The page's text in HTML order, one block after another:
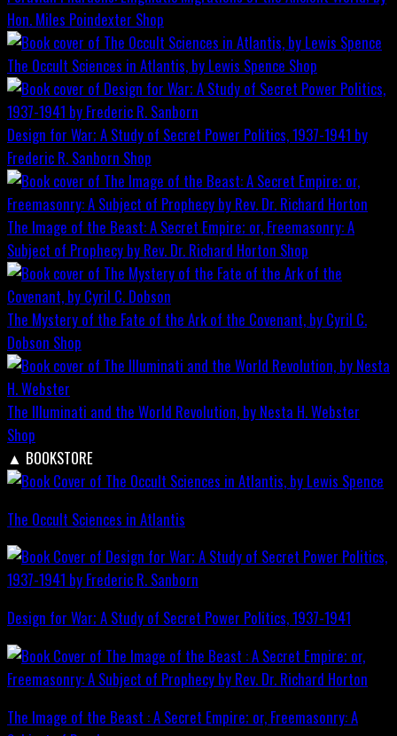
Hon. Miles Poindexter Shop
The Occult Sciences in Atlantis, by Lewis Spence Shop
Design for War; A Study of Secret Power Politics, 1937-1941 by
Frederic R. Sanborn Shop
The Image of the Beast: A Secret Empire; or, Freemasonry: A
Subject of Prophecy by Rev. Dr. Richard Horton Shop
The Mystery of the Fate of the Ark of the Covenant, by Cyril C.
Dobson Shop
The Illuminati and the World Revolution, by Nesta H. Webster
Shop
▲ BOOKSTORE
The Occult Sciences in Atlantis
Design for War; A Study of Secret Power Politics, 1937-1941
The Image of the Beast : A Secret Empire; or, Freemasonry: A